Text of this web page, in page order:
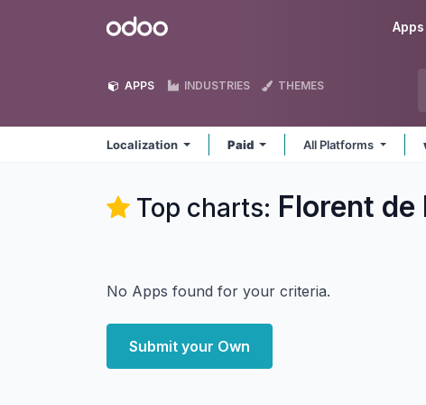
Odoo Apps
APPS INDUSTRIES THEMES
Localization Paid All Platforms
Top charts: Florent
No Apps found for your criteria.
Submit your Own